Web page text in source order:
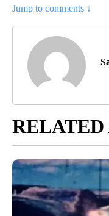
Jump to comments ↓